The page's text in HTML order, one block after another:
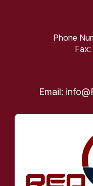
Phone
Fax:
Email: